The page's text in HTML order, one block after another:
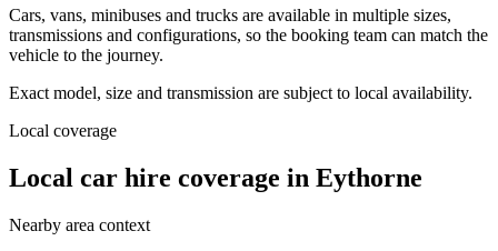
Cars, vans, minibuses and trucks are available in multiple sizes,
transmissions and configurations, so the booking team can match the
vehicle to the journey.
Exact model, size and transmission are subject to local availability.
Local coverage
Local car hire coverage in Eythorne
Nearby area context